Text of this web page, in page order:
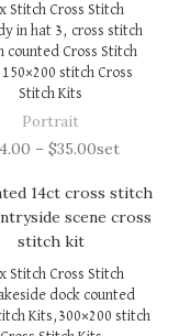
Stitch Cross Stitch
in hat 3, cross stitch
counted Cross Stitch
stitch Cross
Stitch Kits
Portrait
– $35.00set
Stitch Cross Stitch
dock counted
Kits,300×200 stitch